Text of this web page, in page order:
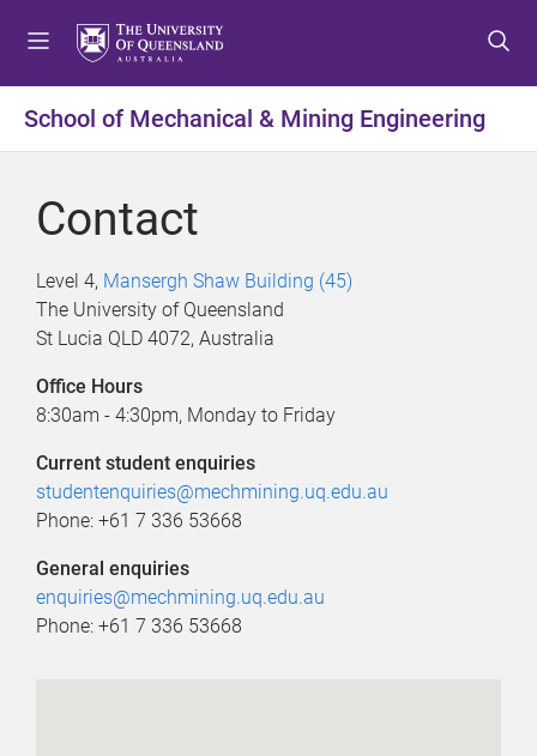
t
o
u
t
o
t
e
n
t
o
t
e
r
School of Mechanical & Mining Engineering
Contact
Level 4, Mansergh Shaw Building (45)
The University of Queensland
St Lucia QLD 4072, Australia
Office Hours
8:30am - 4:30pm, Monday to Friday
Current student enquiries
studentenquiries@mechmining.uq.edu.au
Phone: +61 7 336 53668
General enquiries
enquiries@mechmining.uq.edu.au
Phone: +61 7 336 53668